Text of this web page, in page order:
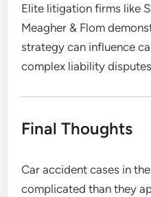
Elite litigation firms like
Meagher & Flom
strategy can influence
complex liability
Final Thoughts
Car accident cases in
complicated than they